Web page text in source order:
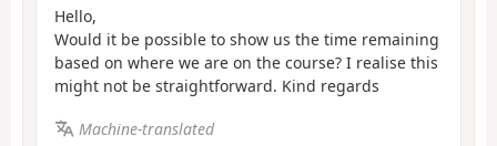
Hello,
Would it be possible to show us the time remaining
based on where we are on the course? I realise this
might not be straightforward. Kind regards
Machine-translated